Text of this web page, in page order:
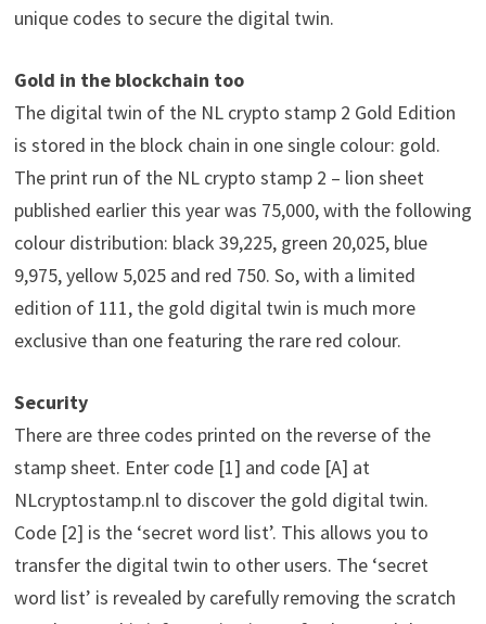
unique codes to secure the digital twin.
Gold in the blockchain too
The digital twin of the NL crypto stamp 2 Gold Edition
is stored in the block chain in one single colour: gold.
The print run of the NL crypto stamp 2 – lion sheet
published earlier this year was 75,000, with the following
colour distribution: black 39,225, green 20,025, blue
9,975, yellow 5,025 and red 750. So, with a limited
edition of 111, the gold digital twin is much more
exclusive than one featuring the rare red colour.
Security
There are three codes printed on the reverse of the
stamp sheet. Enter code [1] and code [A] at
NLcryptostamp.nl to discover the gold digital twin.
Code [2] is the ‘secret word list’. This allows you to
transfer the digital twin to other users. The ‘secret
word list’ is revealed by carefully removing the scratch